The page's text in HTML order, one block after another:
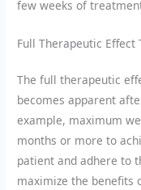
few weeks of
Full Therapeutic Effect
The full therapeutic
becomes apparent
example, maximum
months or more to
patient and adhere to
maximize the benefits